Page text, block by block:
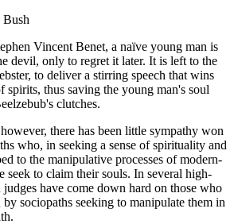
Bush
Vincent Benet, a naïve young man is
devil, only to regret it later. It is left to the
to deliver a stirring speech that wins
spirits, thus saving the young man's soul
clutches.
there has been little sympathy won
who, in seeking a sense of spirituality and
to the manipulative processes of modern-
seek to claim their souls. In several high-
judges have come down hard on those who
sociopaths seeking to manipulate them in